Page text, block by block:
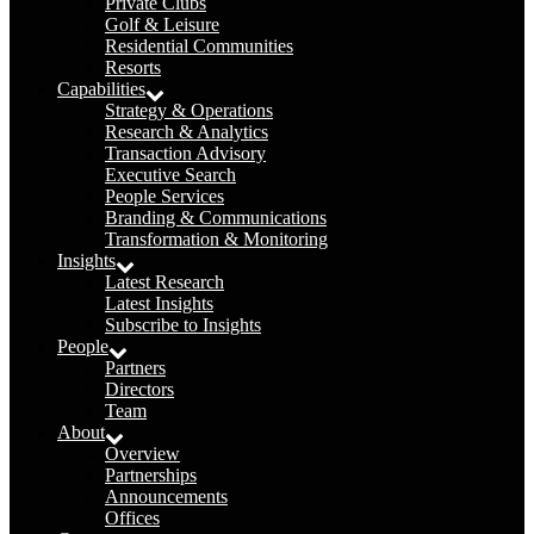
Golf & Leisure
Residential Communities
Resorts
Capabilities
Strategy & Operations
Research & Analytics
Transaction Advisory
Executive Search
People Services
Branding & Communications
Transformation & Monitoring
Insights
Latest Research
Latest Insights
Subscribe to Insights
People
Partners
Directors
Team
About
Overview
Partnerships
Announcements
Offices